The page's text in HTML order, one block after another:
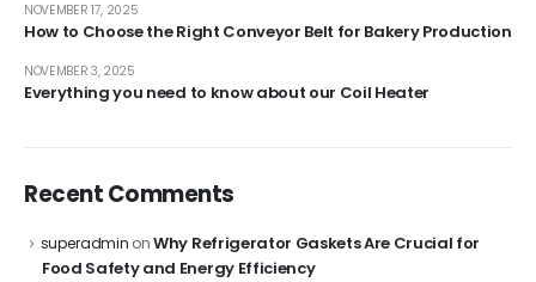
How to Choose the Right Conveyor Belt for Bakery Production
NOVEMBER 17, 2025
Everything you need to know about our Coil Heater
NOVEMBER 3, 2025
Recent Comments
superadmin onWhy Refrigerator Gaskets Are Crucial for
Food Safety and Energy Efficiency